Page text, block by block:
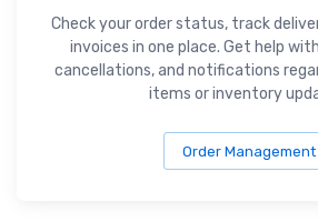
Check your order status, track
invoices in one place. Get help
cancellations, and notifications
items or inventory
Order Management